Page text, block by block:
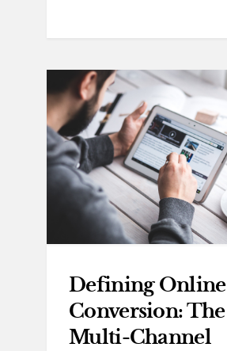
Defining Online
Conversion: The
Multi-Channel